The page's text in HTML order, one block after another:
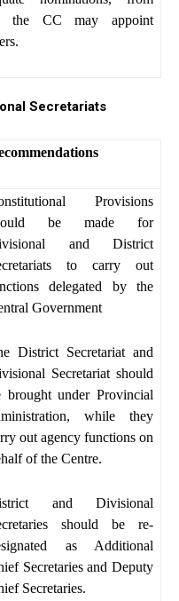
the CC may appoint
Secretariats
Provisions
be made for
and District
to carry out
delegated by the
Government
District Secretariat and
Secretariat should
brought under Provincial
while they
out agency functions on
of the Centre.
and Divisional
should be re-
as Additional
Secretaries and Deputy
Secretaries.